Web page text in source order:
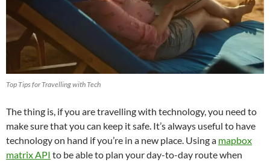
Top Tips for Travelling with Tech
The thing is, if you are travelling with technology, you need to
make sure that you can keep it safe. It’s always useful to have
technology on hand if you’re in a new place. Using a mapbox
matrix API to be able to plan your day-to-day route when